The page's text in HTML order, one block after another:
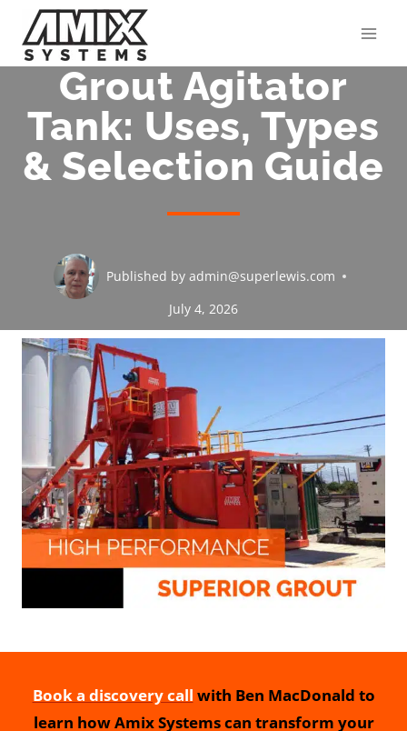
content
Grout Agitator
Tank: Uses, Types
& Selection Guide
Published by admin@superlewis.com
July 4, 2026
Book a discovery call with Ben MacDonald to
learn how Amix Systems can transform your